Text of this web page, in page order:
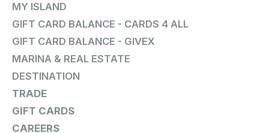
MY ISLAND
GIFT CARD BALANCE - CARDS 4 ALL
GIFT CARD BALANCE - GIVEX
MARINA & REAL ESTATE
DESTINATION
TRADE
GIFT CARDS
CAREERS